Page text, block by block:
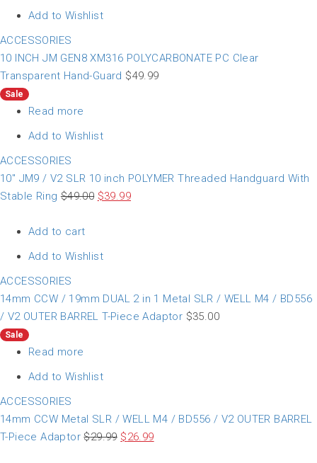
Add to Wishlist
ACCESSORIES
10 INCH JM GEN8 XM316 POLYCARBONATE PC Clear
Transparent Hand-Guard $49.99
Sale
Read more
Add to Wishlist
ACCESSORIES
10″ JM9 / V2 SLR 10 inch POLYMER Threaded Handguard With
Stable Ring $49.00 $39.99
Add to cart
Add to Wishlist
ACCESSORIES
14mm CCW / 19mm DUAL 2 in 1 Metal SLR / WELL M4 / BD556
/ V2 OUTER BARREL T-Piece Adaptor $35.00
Sale
Read more
Add to Wishlist
ACCESSORIES
14mm CCW Metal SLR / WELL M4 / BD556 / V2 OUTER BARREL
T-Piece Adaptor $29.99 $26.99